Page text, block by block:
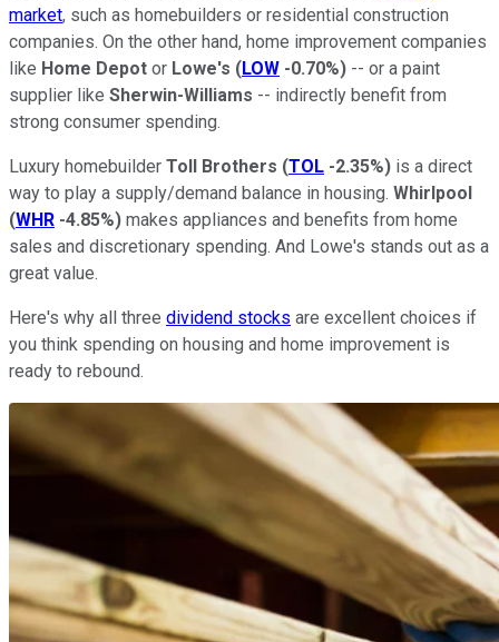
market, such as homebuilders or residential construction
companies. On the other hand, home improvement companies
like Home Depot or Lowe's (LOW -0.70%) -- or a paint
supplier like Sherwin-Williams -- indirectly benefit from
strong consumer spending.
Luxury homebuilder Toll Brothers (TOL -2.35%) is a direct
way to play a supply/demand balance in housing. Whirlpool
(WHR -4.85%) makes appliances and benefits from home
sales and discretionary spending. And Lowe's stands out as a
great value.
Here's why all three dividend stocks are excellent choices if
you think spending on housing and home improvement is
ready to rebound.